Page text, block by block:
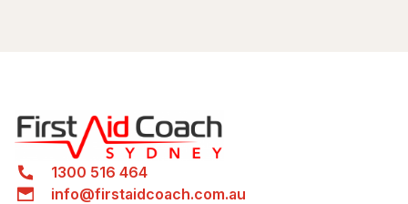
1300 516 464
info@firstaidcoach.com.au